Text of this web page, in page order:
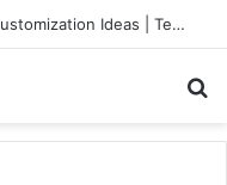
DIY Back to School Shirts: Easy Customization Ideas | Teachersgram